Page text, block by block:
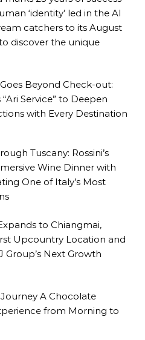
‘identity’ led in the AI
catchers to its August
discover the unique
Beyond Check-out:
Service” to Deepen
with Every Destination
Tuscany: Rossini’s
Wine Dinner with
One of Italy’s Most
to Chiangmai,
Upcountry Location and
Group’s Next Growth
A Chocolate
from Morning to